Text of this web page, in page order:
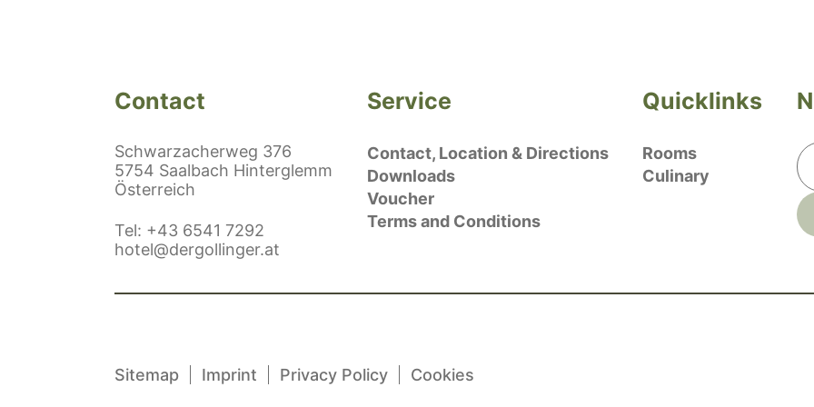
Contact
Schwarzacherweg 376
5754 Saalbach Hinterglemm
Österreich
Telephonenumber
: +43 6541 7292
E-Mail:
hotel@dergollinger.at
Service
Contact, Location & Directions
Downloads
Voucher
Terms and Conditions
Quicklinks
Rooms
Culinary
Sitemap Imprint Privacy Policy Cookies